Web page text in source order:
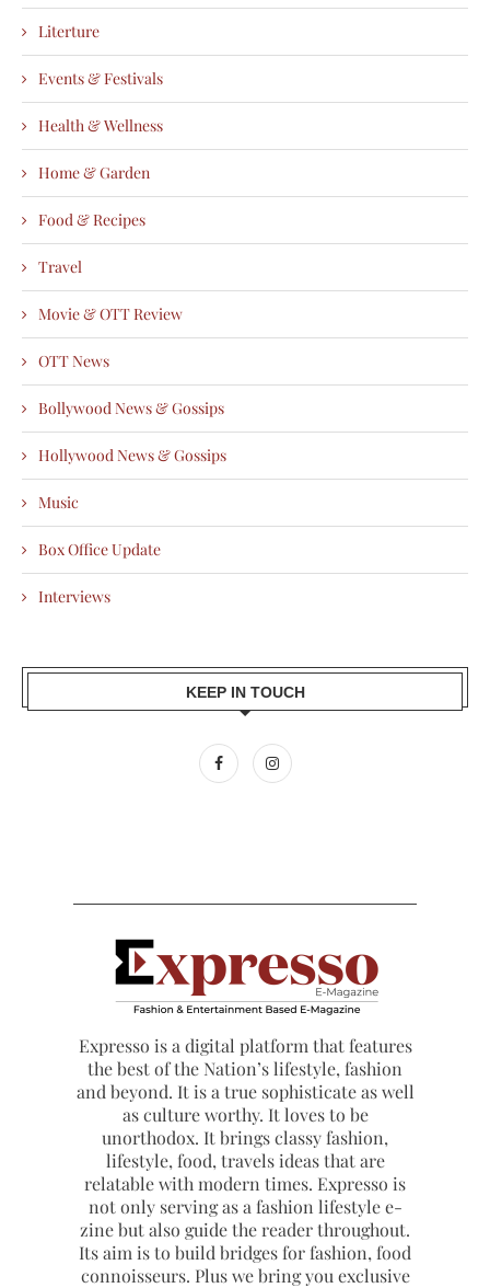
Literture
Events & Festivals
Health & Wellness
Home & Garden
Food & Recipes
Travel
Movie & OTT Review
OTT News
Bollywood News & Gossips
Hollywood News & Gossips
Music
Box Office Update
Interviews
KEEP IN TOUCH
Expresso is a digital platform that features
the best of the Nation’s lifestyle, fashion
and beyond. It is a true sophisticate as well
as culture worthy. It loves to be
unorthodox. It brings classy fashion,
lifestyle, food, travels ideas that are
relatable with modern times. Expresso is
not only serving as a fashion lifestyle e-
zine but also guide the reader throughout.
Its aim is to build bridges for fashion, food
connoisseurs. Plus we bring you exclusive